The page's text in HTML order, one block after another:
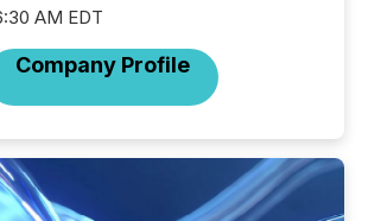
AM EDT
Company Profile